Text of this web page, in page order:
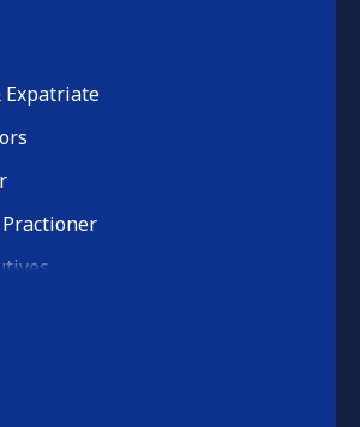
Expatriate